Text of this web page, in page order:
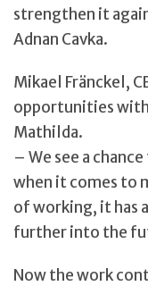
strengthen it
Adnan Cavka.
Mikael Fränckel,
opportunities
Mathilda.
– We see a
when it comes to
of working, it has
further into the
Now the work